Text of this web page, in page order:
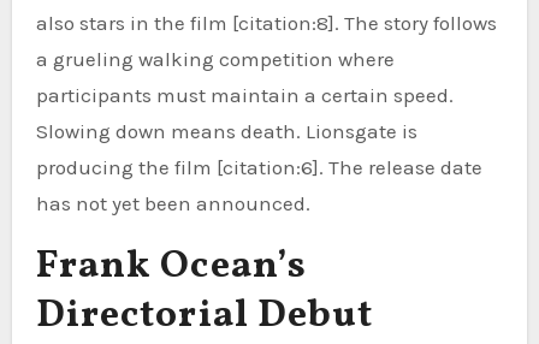
also stars in the film [citation:8]. The story follows
a grueling walking competition where
participants must maintain a certain speed.
Slowing down means death. Lionsgate is
producing the film [citation:6]. The release date
has not yet been announced.
Frank Ocean’s
Directorial Debut